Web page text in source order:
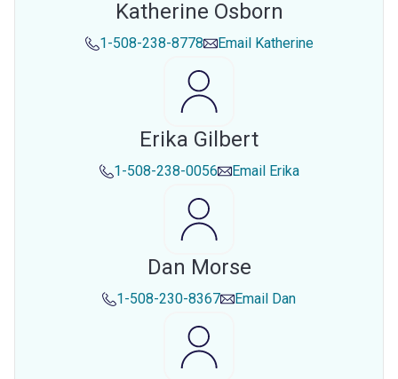
Katherine Osborn
1-508-238-8778 Email Katherine
Erika Gilbert
1-508-238-0056 Email Erika
Dan Morse
1-508-230-8367 Email Dan